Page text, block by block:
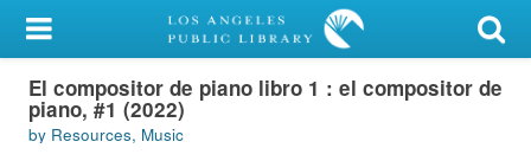
My Account
Library Card
Sign In
El compositor de piano libro 1 : el compositor de
piano, #1 (2022)
by Resources, Music